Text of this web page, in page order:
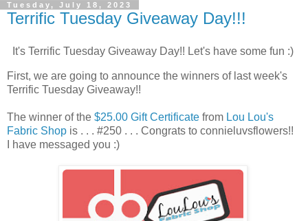
Tuesday, July 18, 2023
Terrific Tuesday Giveaway Day!!!
It's Terrific Tuesday Giveaway Day!! Let's have some fun :)
First, we are going to announce the winners of last week's
Terrific Tuesday Giveaway!!
The winner of the $25.00 Gift Certificate from Lou Lou's
Fabric Shop is . . . #250 . . . Congrats to connieluvsflowers!!
I have messaged you :)